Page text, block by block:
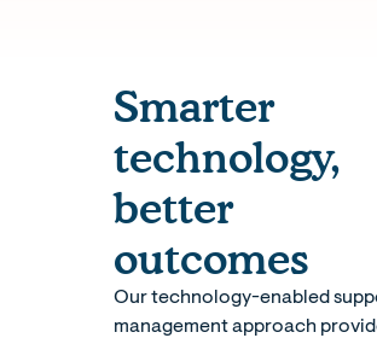
Smarter
technology,
better
outcomes
Our technology-enabled
management approach